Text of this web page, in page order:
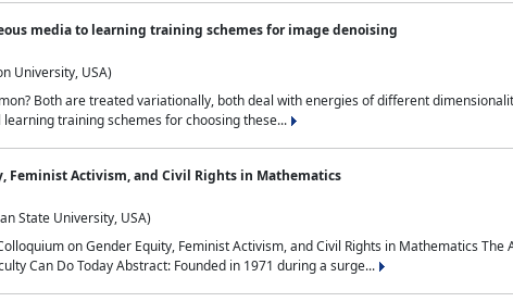
media to learning training schemes for image denoising
University, USA)
Both are treated variationally, both deal with energies of different
training schemes for choosing these...
Feminist Activism, and Civil Rights in Mathematics
State University, USA)
on Gender Equity, Feminist Activism, and Civil Rights in Mathematics
Can Do Today Abstract: Founded in 1971 during a surge...